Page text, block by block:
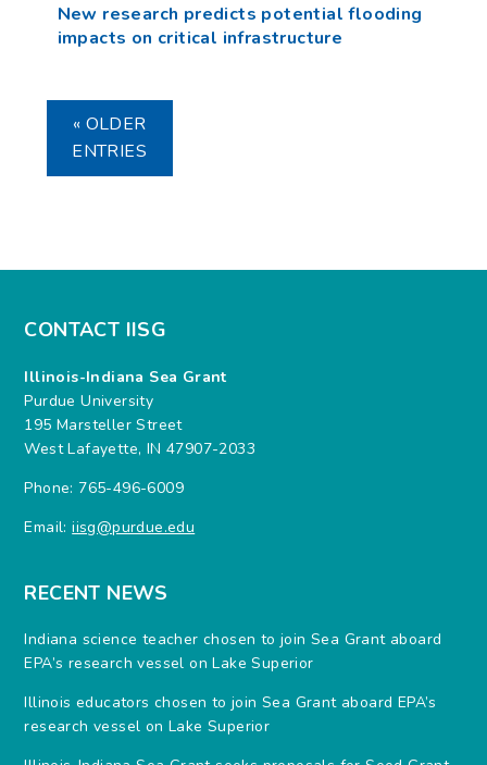
New research predicts potential flooding
impacts on critical infrastructure
« OLDER
ENTRIES
CONTACT IISG
Illinois-Indiana Sea Grant
Purdue University
195 Marsteller Street
West Lafayette, IN 47907-2033
Phone: 765-496-6009
Email:iisg@purdue.edu
RECENT NEWS
Indiana science teacher chosen to join Sea Grant aboard
EPA’s research vessel on Lake Superior
Illinois educators chosen to join Sea Grant aboard EPA’s
research vessel on Lake Superior